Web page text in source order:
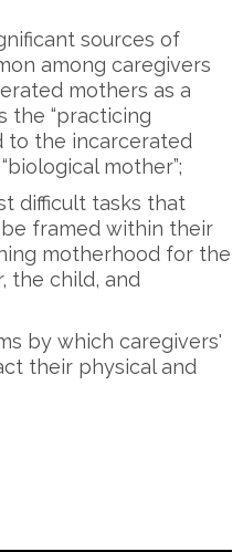
sources of
among caregivers
mothers as a
the “practicing
to the incarcerated
mother”;
difficult tasks that
framed within their
motherhood for the
the child, and
by which caregivers'
their physical and